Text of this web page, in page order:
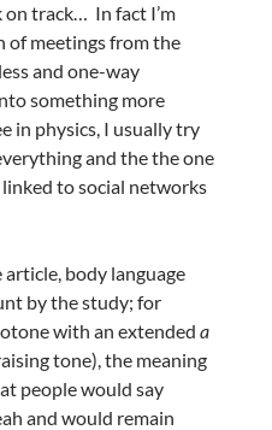
on track… In fact I’m
of meetings from the
and one-way
something more
in physics, I usually try
and the the one
to social networks
body language
by the study; for
with an extended a
tone), the meaning
people would say
and would remain